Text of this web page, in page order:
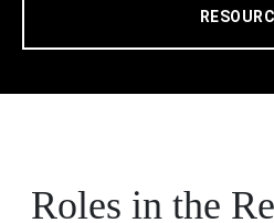
Roles in the